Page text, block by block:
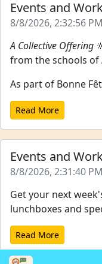
Events and
8/8/2026, 2:32:56 PM
A Collective Offering
from the schools of
As part of Bonne
Read More
Events and
8/8/2026, 2:31:40 PM
Get your next
lunchboxes and
Read More